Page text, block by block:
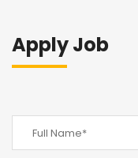
Apply Job